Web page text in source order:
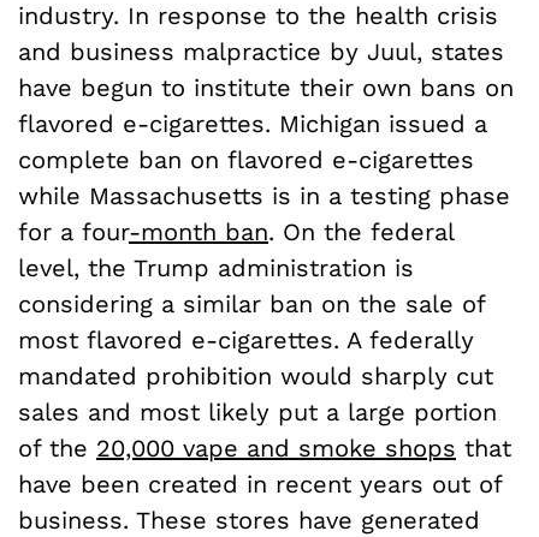
industry. In response to the health crisis
and business malpractice by Juul, states
have begun to institute their own bans on
flavored e-cigarettes. Michigan issued a
complete ban on flavored e-cigarettes
while Massachusetts is in a testing phase
for a four-month ban. On the federal
level, the Trump administration is
considering a similar ban on the sale of
most flavored e-cigarettes. A federally
mandated prohibition would sharply cut
sales and most likely put a large portion
of the 20,000 vape and smoke shops that
have been created in recent years out of
business. These stores have generated